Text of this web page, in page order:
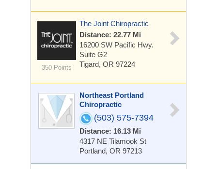
350 Points
The Joint Chiropractic
Distance: 22.77 Mi
16200 SW Pacific Hwy.
Suite G2
Tigard, OR 97224
Northeast Portland
Chiropractic
(503) 575-7394
Distance: 16.13 Mi
4317 NE Tilamook St
Portland, OR 97213